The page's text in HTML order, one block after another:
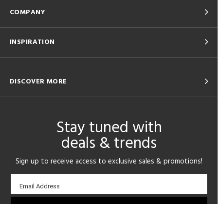
COMPANY
INSPIRATION
DISCOVER MORE
Stay tuned with
deals & trends
Sign up to receive access to exclusive sales & promotions!
sign-
Email Address